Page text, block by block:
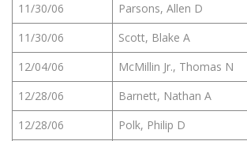
11/30/06
Parsons, Allen D
11/30/06
Scott, Blake A
12/04/06
McMillin Jr., Thomas N
12/28/06
Barnett, Nathan A
12/28/06
Polk, Philip D